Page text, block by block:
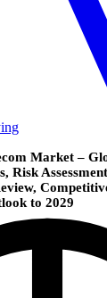
Market –
Risk
to 2029